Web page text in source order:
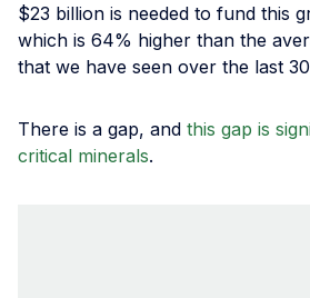
$23 billion is needed to fund this
which is 64% higher than the
that we have seen over the last
There is a gap, and this gap is
critical minerals.